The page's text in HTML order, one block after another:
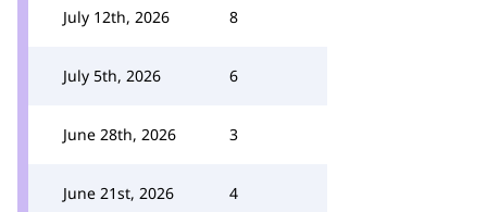
July 12th, 2026 8
July 5th, 2026 6
June 28th, 2026 3
June 21st, 2026 4